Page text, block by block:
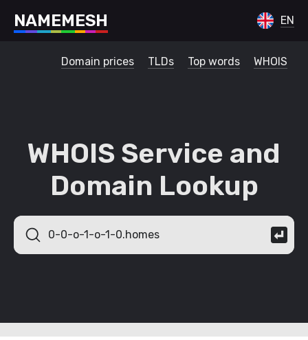
NAMEMESH EN
Domain prices TLDs Top words WHOIS
WHOIS Service and
Domain Lookup